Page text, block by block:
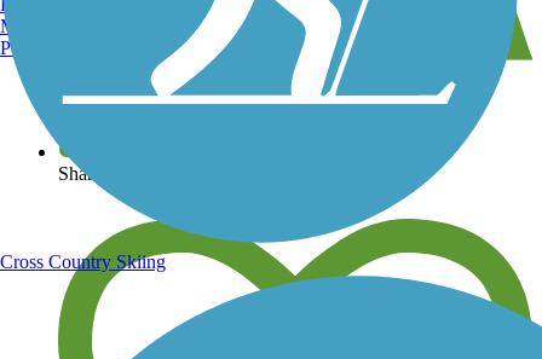
View over 40,000 miles of trail maps
Share your trail photos
Manchester, NH
Portland, ME
Cross Country Skiing